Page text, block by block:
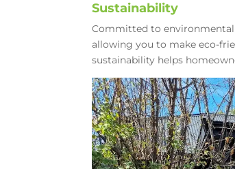
Sustainability
Committed to
allowing you to make eco-
sustainability helps